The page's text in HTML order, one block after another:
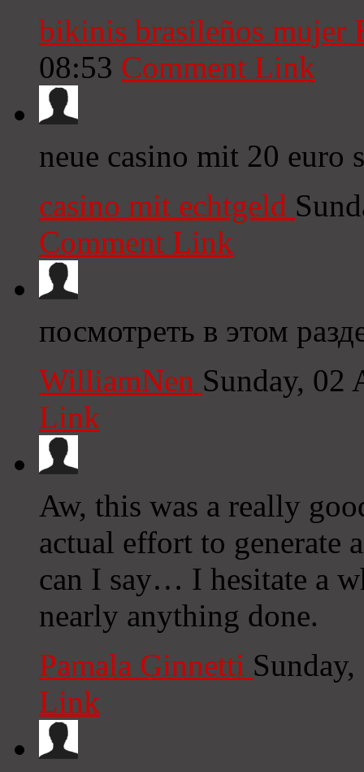
bikinis brasileños mujer
08:53 Comment Link
neue casino mit 20 euro
casino mit echtgeld
Comment Link
посмотреть в этом
WilliamNen Sunday, 02
Link
Aw, this was a really
actual effort to
can I say… I hesitate a
nearly anything done.
Pamala Ginnetti
Link